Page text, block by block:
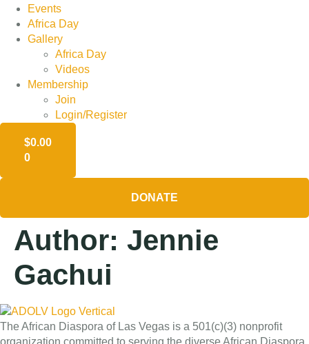
Events
Africa Day
Gallery
Africa Day
Videos
Membership
Join
Login/Register
$0.00
0
DONATE
Author: Jennie
Gachui
The African Diaspora of Las Vegas is a 501(c)(3) nonprofit
organization committed to serving the diverse African Diaspora